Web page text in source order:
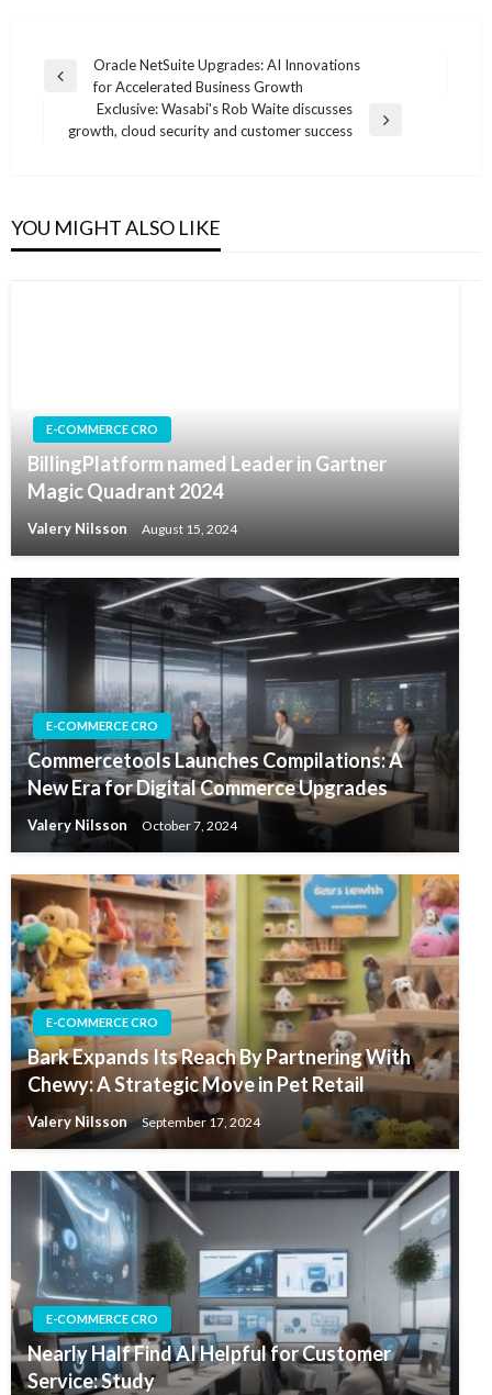
Post
navigation
Previous
Oracle NetSuite Upgrades: AI Innovations
for Accelerated Business Growth
Next
Exclusive: Wasabi's Rob Waite discusses
growth, cloud security and customer success
YOU MIGHT ALSO LIKE
E-COMMERCE CRO
BillingPlatform named Leader in Gartner
Magic Quadrant 2024
Valery Nilsson August 15, 2024
E-COMMERCE CRO
Commercetools Launches Compilations: A
New Era for Digital Commerce Upgrades
Valery Nilsson October 7, 2024
E-COMMERCE CRO
Bark Expands Its Reach By Partnering With
Chewy: A Strategic Move in Pet Retail
Valery Nilsson September 17, 2024
E-COMMERCE CRO
Nearly Half Find AI Helpful for Customer
Service: Study